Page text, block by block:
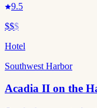
9.5
$$$
Hotel
Southwest Harbor
Acadia II on the